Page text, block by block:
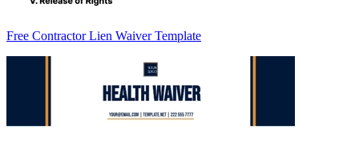
Free Contractor Lien Waiver Template